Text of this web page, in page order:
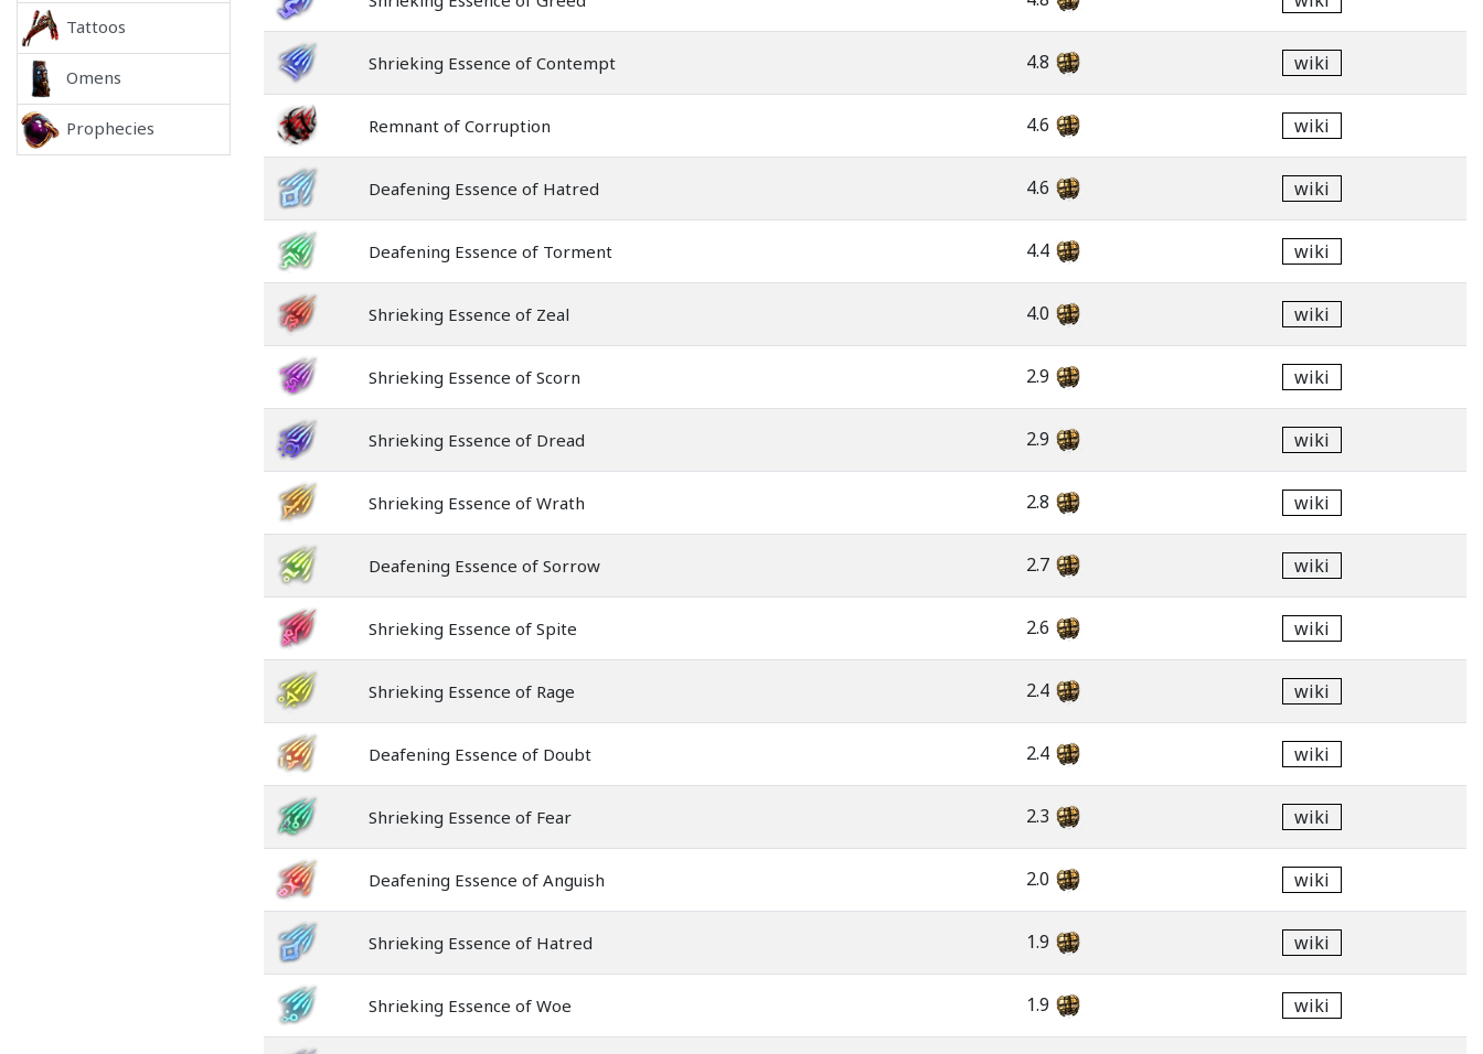
Tattoos
Omens
Prophecies
Shrieking Essence of Contempt 4.8 wiki
Remnant of Corruption 4.6 wiki
Deafening Essence of Hatred 4.6 wiki
Deafening Essence of Torment 4.4 wiki
Shrieking Essence of Zeal 4.0 wiki
Shrieking Essence of Scorn 2.9 wiki
Shrieking Essence of Dread 2.9 wiki
Shrieking Essence of Wrath 2.8 wiki
Deafening Essence of Sorrow 2.7 wiki
Shrieking Essence of Spite 2.6 wiki
Shrieking Essence of Rage 2.4 wiki
Deafening Essence of Doubt 2.4 wiki
Shrieking Essence of Fear 2.3 wiki
Deafening Essence of Anguish 2.0 wiki
Shrieking Essence of Hatred 1.9 wiki
Shrieking Essence of Woe 1.9 wiki